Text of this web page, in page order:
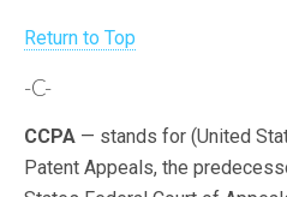
Return to Top
-C-
CCPA — stands for (United
Patent Appeals, the